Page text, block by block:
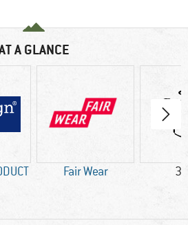
A GLANCE
Fair Wear